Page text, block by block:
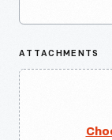
ATTACHMENTS